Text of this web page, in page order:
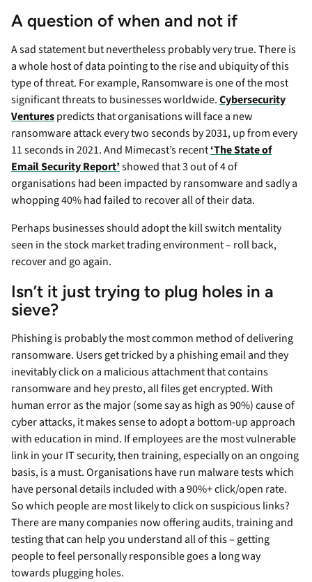
A question of when and not if
A sad statement but nevertheless probably very true. There is
a whole host of data pointing to the rise and ubiquity of this
type of threat. For example, Ransomware is one of the most
significant threats to businesses worldwide.Cybersecurity
Venturespredicts that organisations will face a new
ransomware attack every two seconds by 2031, up from every
11 seconds in 2021. And Mimecast’s recent‘The State of
Email Security Report’showed that 3 out of 4 of
organisations had been impacted by ransomware and sadly a
whopping 40% had failed to recover all of their data.
Perhaps businesses should adopt the kill switch mentality
seen in the stock market trading environment – roll back,
recover and go again.
Isn’t it just trying to plug holes in a
sieve?
Phishing is probably the most common method of delivering
ransomware. Users get tricked by a phishing email and they
inevitably click on a malicious attachment that contains
ransomware and hey presto, all files get encrypted. With
human error as the major (some say as high as 90%) cause of
cyber attacks, it makes sense to adopt a bottom-up approach
with education in mind. If employees are the most vulnerable
link in your IT security, then training, especially on an ongoing
basis, is a must. Organisations have run malware tests which
have personal details included with a 90%+ click/open rate.
So which people are most likely to click on suspicious links?
There are many companies now offering audits, training and
testing that can help you understand all of this – getting
people to feel personally responsible goes a long way
towards plugging holes.